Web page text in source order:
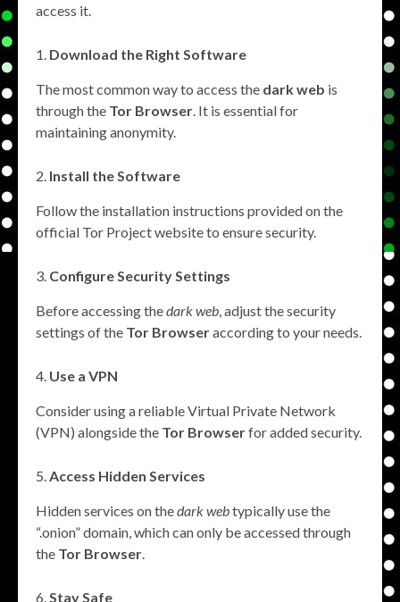
access it.
Download the Right Software
The most common way to access the dark web is
through the Tor Browser. It is essential for
maintaining anonymity.
Install the Software
Follow the installation instructions provided on the
official Tor Project website to ensure security.
Configure Security Settings
Before accessing thedark web, adjust the security
settings of the Tor Browseraccording to your needs.
Use a VPN
Consider using a reliable Virtual Private Network
(VPN) alongside the Tor Browserfor added security.
Access Hidden Services
Hidden services on thedark webtypically use the
“.onion” domain, which can only be accessed through
the Tor Browser.
Stay Safe